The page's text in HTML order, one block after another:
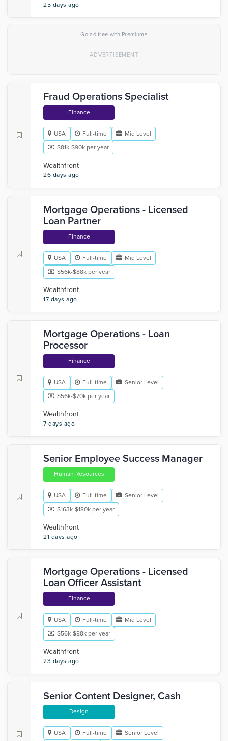
25 days ago
Go ad-free with Premium×
Fraud Operations Specialist
Finance
USA Full-time
Mid Level
$81k-$90k per year
Wealthfront
26 days ago
Mortgage Operations - Licensed
Loan Partner
Finance
USA Full-time
Mid Level
$56k-$88k per year
Wealthfront
17 days ago
Mortgage Operations - Loan
Processor
Finance
USA Full-time
Senior Level
$56k-$70k per year
Wealthfront
7 days ago
Senior Employee Success Manager
Human Resources
USA Full-time
Senior Level
$163k-$180k per year
Wealthfront
21 days ago
Mortgage Operations - Licensed
Loan Officer Assistant
Finance
USA Full-time
Mid Level
$56k-$88k per year
Wealthfront
23 days ago
Senior Content Designer, Cash
Design
USA Full-time Senior Level